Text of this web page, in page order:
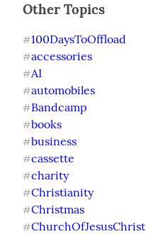
Other Topics
#100DaysToOffload
#accessories
#AI
#automobiles
#Bandcamp
#books
#business
#cassette
#charity
#Christianity
#Christmas
#ChurchOfJesusChrist